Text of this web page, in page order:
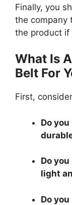
Finally, you
the company
the product if
What Is
Belt For
First,
Do
Do
light
Do